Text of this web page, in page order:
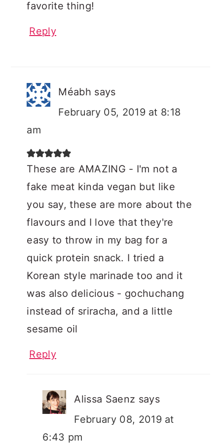
favorite thing!
Reply
Méabh says
February 05, 2019 at 8:18
am
These are AMAZING - I'm not a
fake meat kinda vegan but like
you say, these are more about the
flavours and I love that they're
easy to throw in my bag for a
quick protein snack. I tried a
Korean style marinade too and it
was also delicious - gochuchang
instead of sriracha, and a little
sesame oil
Reply
Alissa Saenz says
February 08, 2019 at
6:43 pm